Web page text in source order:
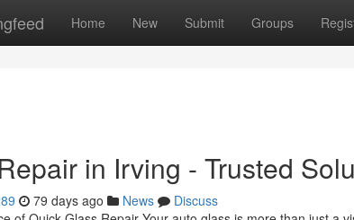
Home New Submit Groups
in Irving - Trusted
79 days ago News
Discuss